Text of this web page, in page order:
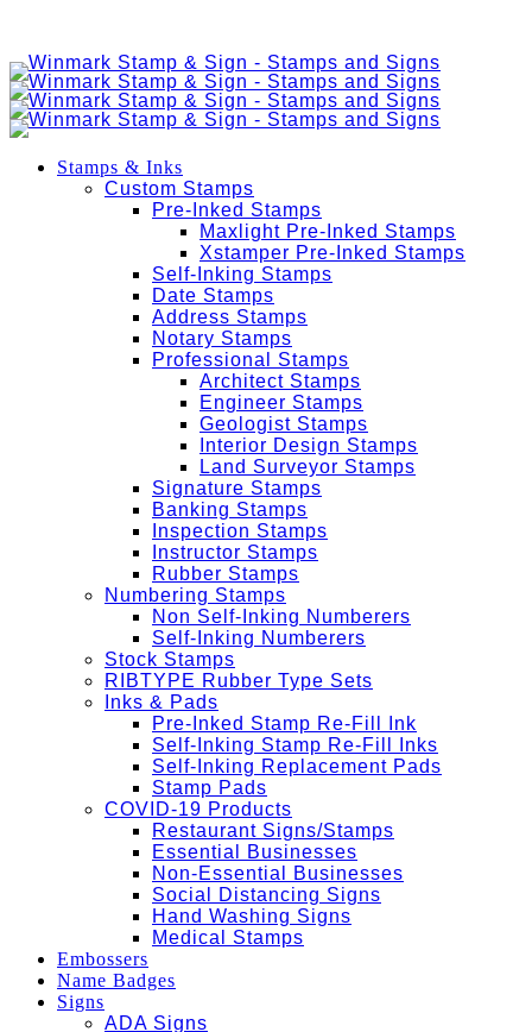
Stamps & Inks
Custom Stamps
Pre-Inked Stamps
Maxlight Pre-Inked Stamps
Xstamper Pre-Inked Stamps
Self-Inking Stamps
Date Stamps
Address Stamps
Notary Stamps
Professional Stamps
Architect Stamps
Engineer Stamps
Geologist Stamps
Interior Design Stamps
Land Surveyor Stamps
Signature Stamps
Banking Stamps
Inspection Stamps
Instructor Stamps
Rubber Stamps
Numbering Stamps
Non Self-Inking Numberers
Self-Inking Numberers
Stock Stamps
RIBTYPE Rubber Type Sets
Inks & Pads
Pre-Inked Stamp Re-Fill Ink
Self-Inking Stamp Re-Fill Inks
Self-Inking Replacement Pads
Stamp Pads
COVID-19 Products
Restaurant Signs/Stamps
Essential Businesses
Non-Essential Businesses
Social Distancing Signs
Hand Washing Signs
Medical Stamps
Embossers
Name Badges
Signs
ADA Signs